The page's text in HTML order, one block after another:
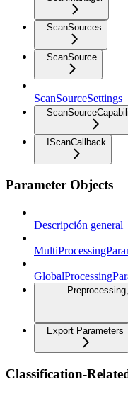
ScanSources
ScanSource
ScanSourceSettings
IScanCallback
Parameter Objects
Descripción general
Export Parameters
Classification-